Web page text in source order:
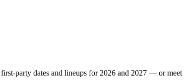
party dates and lineups for 2026 and 2027 — or meet